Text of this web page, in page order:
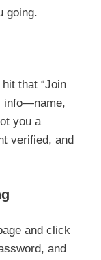
going.
that “Join
info—name,
you a
verified, and
and click
and